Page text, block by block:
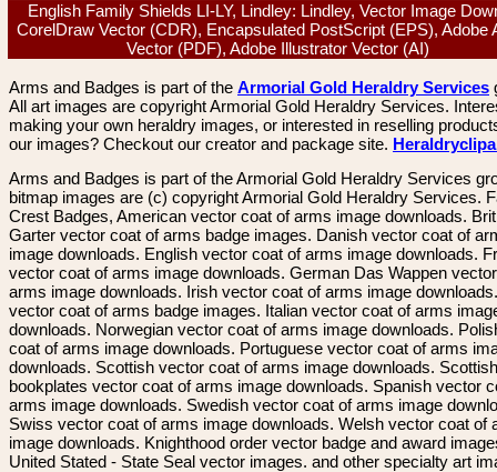
English Family Shields LI-LY, Lindley: Lindley, Vector Image
CorelDraw Vector (CDR), Encapsulated PostScript (EPS), Adobe
Vector (PDF), Adobe Illustrator Vector (AI)
Arms and Badges is part of the Armorial Gold Heraldry Services
All art images are copyright Armorial Gold Heraldry Services.
making your own heraldry images, or interested in reselling
our images? Checkout our creator and package site.
Arms and Badges is part of the Armorial Gold Heraldry Services
bitmap images are (c) copyright Armorial Gold Heraldry Services.
Crest Badges, American vector coat of arms image downloads.
Garter vector coat of arms badge images. Danish vector coat of
image downloads. English vector coat of arms image downloads.
vector coat of arms image downloads. German Das Wappen
arms image downloads. Irish vector coat of arms image
vector coat of arms badge images. Italian vector coat of arms
downloads. Norwegian vector coat of arms image downloads.
coat of arms image downloads. Portuguese vector coat of arms
downloads. Scottish vector coat of arms image downloads. Scottish
bookplates vector coat of arms image downloads. Spanish vector
arms image downloads. Swedish vector coat of arms image
Swiss vector coat of arms image downloads. Welsh vector coat of
image downloads. Knighthood order vector badge and award
United Stated - State Seal vector images. and other specialty art